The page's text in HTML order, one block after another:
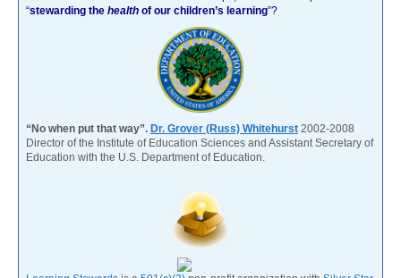
“stewarding the health of our children’s learning”?
“No when put that way”. Dr. Grover (Russ) Whitehurst 2002-2008
Director of the Institute of Education Sciences and Assistant Secretary of
Education with the U.S. Department of Education.